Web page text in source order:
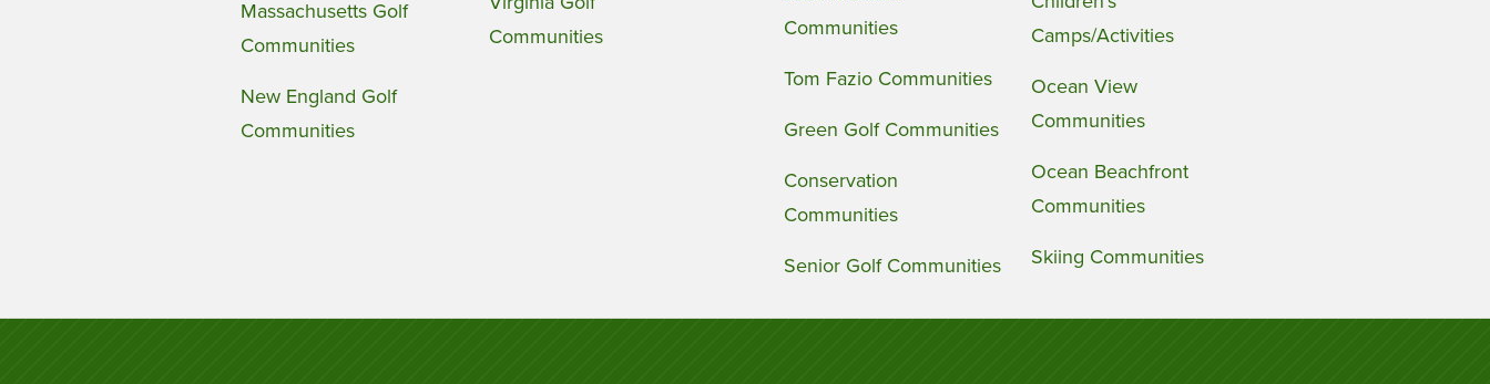
Massachusetts Golf
Communities
New England Golf
Communities
Communities
Communities
Tom Fazio Communities
Green Golf Communities
Conservation
Communities
Senior Golf Communities
Camps/Activities
Ocean View
Communities
Ocean Beachfront
Communities
Skiing Communities